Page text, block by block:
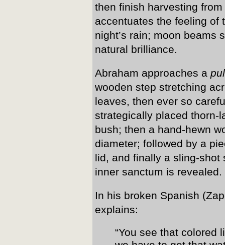
then finish harvesting
accentuates the feeling of
night’s rain; moon beams
natural brilliance.
Abraham approaches a
wooden step stretching
leaves, then ever so
strategically placed thorn-
bush; then a hand-hewn
diameter; followed by a
lid, and finally a sling-shot
inner sanctum is revealed.
In his broken Spanish
explains:
“You see that colored